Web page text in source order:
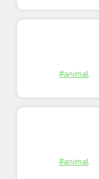
#animal
#animal